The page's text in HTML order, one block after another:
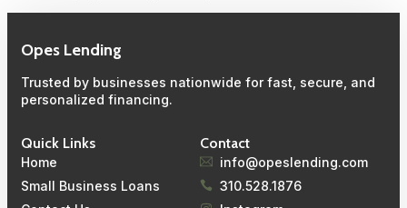
Opes Lending
Trusted by businesses nationwide for fast, secure, and
personalized financing.
Quick Links
Home
Small Business Loans
Contact
info@opeslending.com
310.528.1876